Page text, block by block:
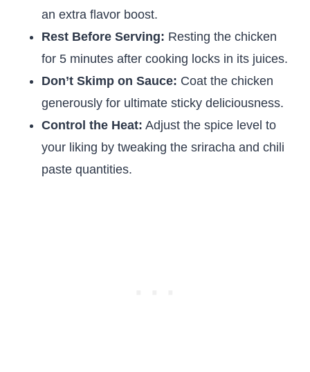
an extra flavor boost.
Rest Before Serving: Resting the chicken
for 5 minutes after cooking locks in its juices.
Don’t Skimp on Sauce: Coat the chicken
generously for ultimate sticky deliciousness.
Control the Heat: Adjust the spice level to
your liking by tweaking the sriracha and chili
paste quantities.